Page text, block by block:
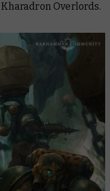
Overlords.